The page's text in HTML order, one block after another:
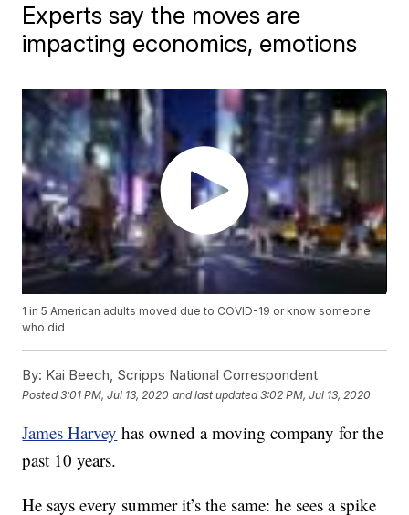
Experts say the moves are
impacting economics, emotions
1 in 5 American adults moved due to COVID-19 or know someone
who did
By: Kai Beech, Scripps National Correspondent
Posted3:01 PM, Jul 13, 2020 and last updated 3:02 PM, Jul 13, 2020
James Harvey has owned a moving company for the
past 10 years.
He says every summer it’s the same: he sees a spike